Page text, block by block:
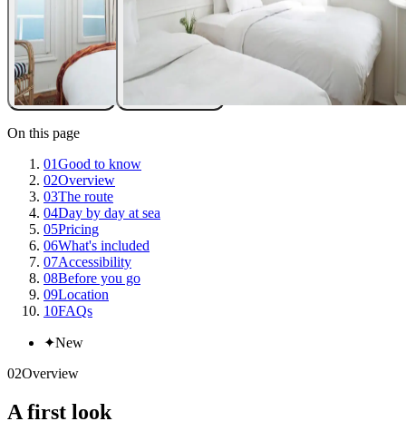
On this page
01Good to know
02Overview
03The route
04Day by day at sea
05Pricing
06What's included
07Accessibility
08Before you go
09Location
10FAQs
✦New
02Overview
A first look